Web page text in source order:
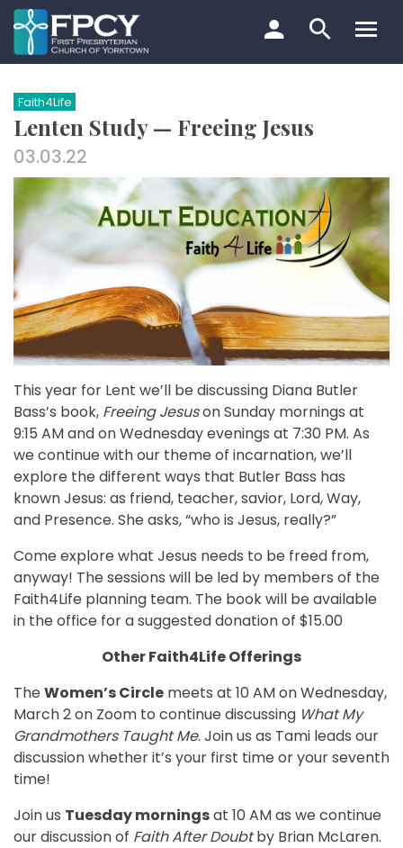
Skip
to
content
Search…
Faith4Life
Lenten Study — Freeing Jesus
03.03.22
This year for Lent we’ll be discussing Diana Butler
Bass’s book, Freeing Jesuson Sunday mornings at
9:15 AM and on Wednesday evenings at 7:30 PM. As
we continue with our theme of incarnation, we’ll
explore the different ways that Butler Bass has
known Jesus: as friend, teacher, savior, Lord, Way,
and Presence. She asks, “who is Jesus, really?”
Come explore what Jesus needs to be freed from,
anyway! The sessions will be led by members of the
Faith4Life planning team. The book will be available
in the office for a suggested donation of $15.00
Other Faith4Life Offerings
The Women’s Circle meets at 10 AM on Wednesday,
March 2 on Zoom to continue discussing What My
Grandmothers Taught Me. Join us as Tami leads our
discussion whether it’s your first time or your seventh
time!
Join us Tuesday morningsat 10 AM as we continue
our discussion of Faith After Doubtby Brian McLaren.